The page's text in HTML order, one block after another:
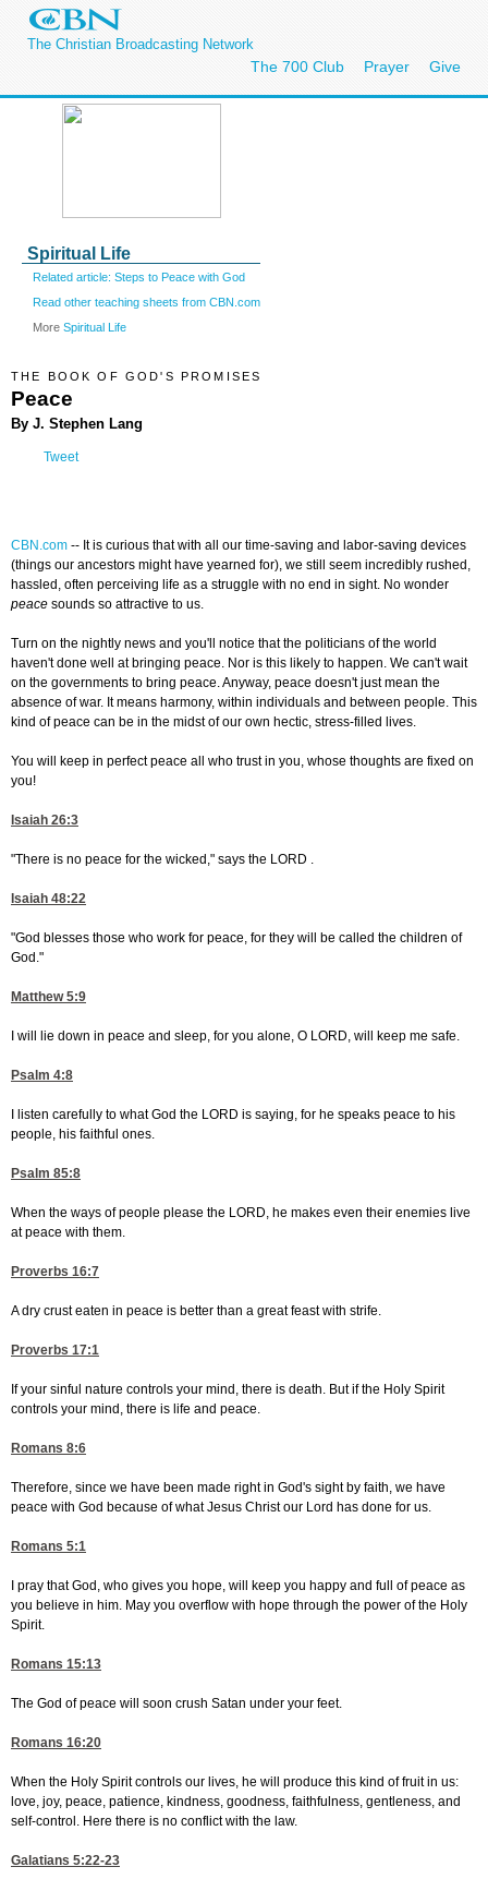
The Christian Broadcasting Network
The 700 Club Prayer Give
Spiritual Life
Related article: Steps to Peace with God
Read other teaching sheets from CBN.com
More Spiritual Life
THE BOOK OF GOD'S PROMISES
Peace
By J. Stephen Lang
Tweet
CBN.com -- It is curious that with all our time-saving and labor-saving devices
(things our ancestors might have yearned for), we still seem incredibly rushed,
hassled, often perceiving life as a struggle with no end in sight. No wonder
peace sounds so attractive to us.
Turn on the nightly news and you'll notice that the politicians of the world
haven't done well at bringing peace. Nor is this likely to happen. We can't wait
on the governments to bring peace. Anyway, peace doesn't just mean the
absence of war. It means harmony, within individuals and between people. This
kind of peace can be in the midst of our own hectic, stress-filled lives.
You will keep in perfect peace all who trust in you, whose thoughts are fixed on
you!
Isaiah 26:3
"There is no peace for the wicked," says the LORD .
Isaiah 48:22
"God blesses those who work for peace, for they will be called the children of
God."
Matthew 5:9
I will lie down in peace and sleep, for you alone, O LORD, will keep me safe.
Psalm 4:8
I listen carefully to what God the LORD is saying, for he speaks peace to his
people, his faithful ones.
Psalm 85:8
When the ways of people please the LORD, he makes even their enemies live
at peace with them.
Proverbs 16:7
A dry crust eaten in peace is better than a great feast with strife.
Proverbs 17:1
If your sinful nature controls your mind, there is death. But if the Holy Spirit
controls your mind, there is life and peace.
Romans 8:6
Therefore, since we have been made right in God's sight by faith, we have
peace with God because of what Jesus Christ our Lord has done for us.
Romans 5:1
I pray that God, who gives you hope, will keep you happy and full of peace as
you believe in him. May you overflow with hope through the power of the Holy
Spirit.
Romans 15:13
The God of peace will soon crush Satan under your feet.
Romans 16:20
When the Holy Spirit controls our lives, he will produce this kind of fruit in us:
love, joy, peace, patience, kindness, goodness, faithfulness, gentleness, and
self-control. Here there is no conflict with the law.
Galatians 5:22-23